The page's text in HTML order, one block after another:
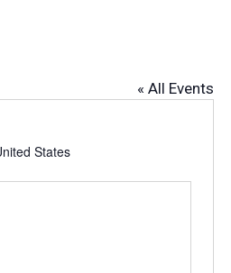
« All Events
States